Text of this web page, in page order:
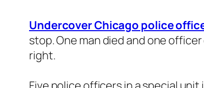
Undercover Chicago police
stop. One man died and one
right.